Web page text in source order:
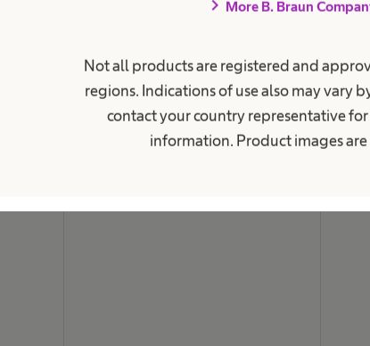
chevron_right More B. Braun
Not all products are registered and
regions. Indications of use also may vary
contact your country representative
information. Product images
Chronic Kidney Disease
Stoma
Urinary Retention
Your
Work